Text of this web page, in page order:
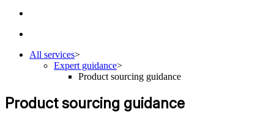
All services>
Expert guidance>
Product sourcing guidance
Product sourcing guidance